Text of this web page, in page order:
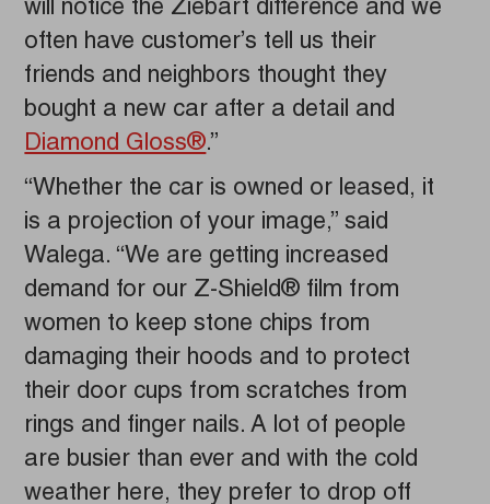
will notice the Ziebart difference and we
often have customer’s tell us their
friends and neighbors thought they
bought a new car after a detail and
Diamond Gloss®.”
“Whether the car is owned or leased, it
is a projection of your image,” said
Walega. “We are getting increased
demand for our Z-Shield® film from
women to keep stone chips from
damaging their hoods and to protect
their door cups from scratches from
rings and finger nails. A lot of people
are busier than ever and with the cold
weather here, they prefer to drop off